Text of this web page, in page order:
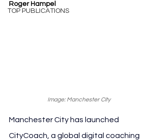
TOP PUBLICATIONS
Roger Hampel
Image: Manchester City
Manchester City has launched
CityCoach, a global digital coaching